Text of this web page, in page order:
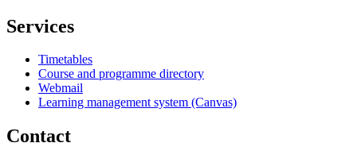
Services
Timetables
Course and programme directory
Webmail
Learning management system (Canvas)
Contact